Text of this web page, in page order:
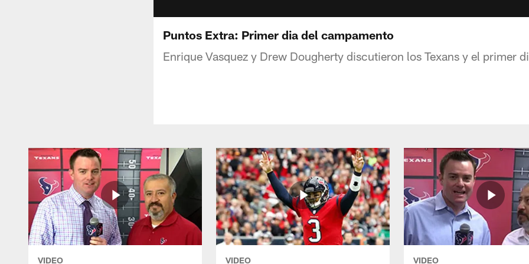
Puntos Extra: Primer dia del campamento
Enrique Vasquez y Drew Dougherty discutieron los Texans y el primer
VIDEO VIDEO VIDEO